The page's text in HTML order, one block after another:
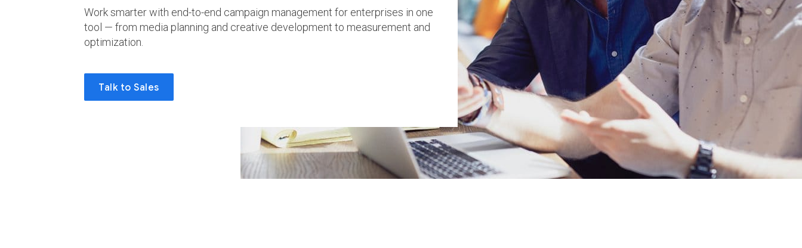
Work smarter with end-to-end campaign management for enterprises in one
tool — from media planning and creative development to measurement and
optimization.
Talk to Sales